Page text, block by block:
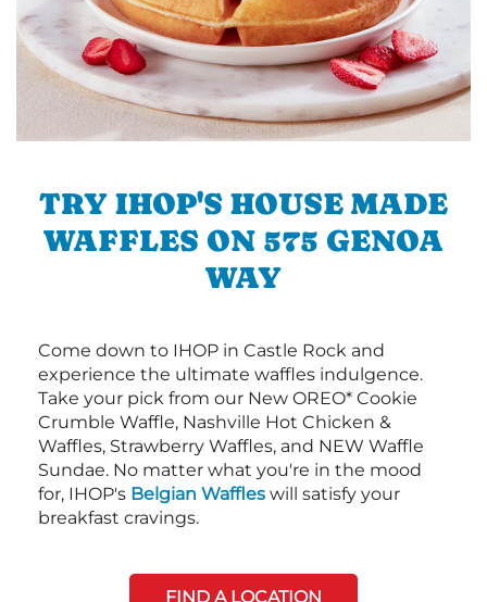
TRY IHOP'S HOUSE MADE
WAFFLES ON 575 GENOA
WAY
Come down to IHOP in Castle Rock and
experience the ultimate waffles indulgence.
Take your pick from our New OREO* Cookie
Crumble Waffle, Nashville Hot Chicken &
Waffles, Strawberry Waffles, and NEW Waffle
Sundae. No matter what you're in the mood
for, IHOP's Belgian Waffles will satisfy your
breakfast cravings.
FIND A LOCATION